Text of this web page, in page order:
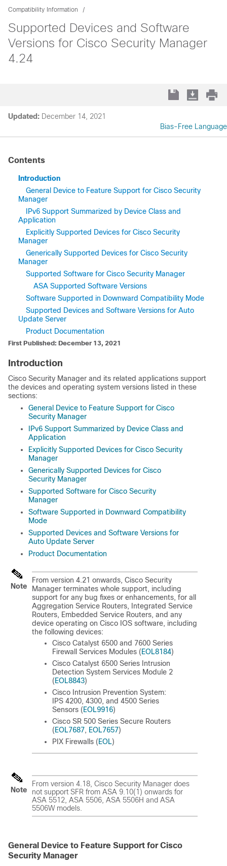
Compatibility Information
Supported Devices and Software
Versions for Cisco Security Manager
4.24
Updated: December 14, 2021
Bias-Free Language
Contents
Introduction
General Device to Feature Support for Cisco Security
Manager
IPv6 Support Summarized by Device Class and
Application
Explicitly Supported Devices for Cisco Security
Manager
Generically Supported Devices for Cisco Security
Manager
Supported Software for Cisco Security Manager
ASA Supported Software Versions
Software Supported in Downward Compatibility Mode
Supported Devices and Software Versions for Auto
Update Server
Product Documentation
First Published: December 13, 2021
Introduction
Cisco Security Manager and its related applications support
the devices and operating system versions listed in these
sections:
General Device to Feature Support for Cisco
Security Manager
IPv6 Support Summarized by Device Class and
Application
Explicitly Supported Devices for Cisco Security
Manager
Generically Supported Devices for Cisco
Security Manager
Supported Software for Cisco Security
Manager
Software Supported in Downward Compatibility
Mode
Supported Devices and Software Versions for
Auto Update Server
Product Documentation
Note
From version 4.21 onwards, Cisco Security
Manager terminates whole support, including
support for any bug fixes or enhancements, for all
Aggregation Service Routers, Integrated Service
Routers, Embedded Service Routers, and any
device operating on Cisco IOS software, including
the following devices:
Cisco Catalyst 6500 and 7600 Series
Firewall Services Modules (EOL8184)
Cisco Catalyst 6500 Series Intrusion
Detection System Services Module 2
(EOL8843)
Cisco Intrusion Prevention System:
IPS 4200, 4300, and 4500 Series
Sensors (EOL9916)
Cisco SR 500 Series Secure Routers
(EOL7687, EOL7657)
PIX Firewalls (EOL)
Note
From version 4.18, Cisco Security Manager does
not support SFR from ASA 9.10(1) onwards for
ASA 5512, ASA 5506, ASA 5506H and ASA
5506W models.
General Device to Feature Support for Cisco
Security Manager